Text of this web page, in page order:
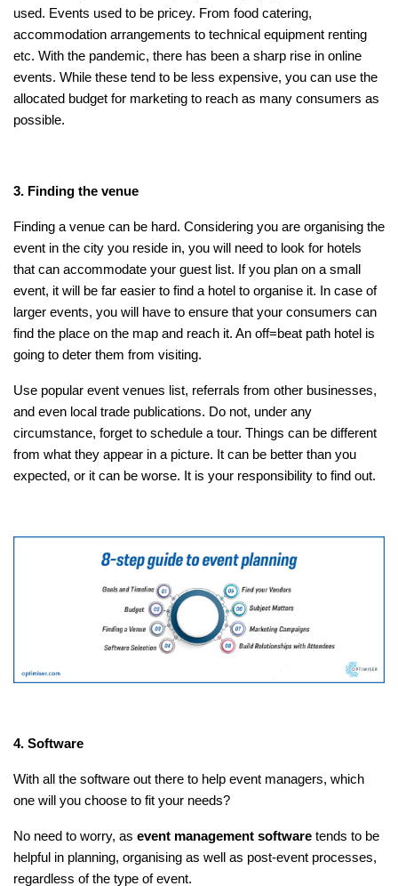
used. Events used to be pricey. From food catering,
accommodation arrangements to technical equipment renting
etc. With the pandemic, there has been a sharp rise in online
events. While these tend to be less expensive, you can use the
allocated budget for marketing to reach as many consumers as
possible.
3. Finding the venue
Finding a venue can be hard. Considering you are organising the
event in the city you reside in, you will need to look for hotels
that can accommodate your guest list. If you plan on a small
event, it will be far easier to find a hotel to organise it. In case of
larger events, you will have to ensure that your consumers can
find the place on the map and reach it. An off=beat path hotel is
going to deter them from visiting.
Use popular event venues list, referrals from other businesses,
and even local trade publications. Do not, under any
circumstance, forget to schedule a tour. Things can be different
from what they appear in a picture. It can be better than you
expected, or it can be worse. It is your responsibility to find out.
4. Software
With all the software out there to help event managers, which
one will you choose to fit your needs?
No need to worry, as event management software tends to be
helpful in planning, organising as well as post-event processes,
regardless of the type of event.